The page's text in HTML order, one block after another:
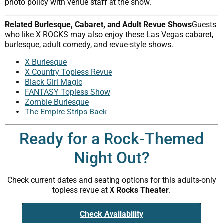
photo policy with venue staff at the show.
Related Burlesque, Cabaret, and Adult Revue ShowsGuests
who like X ROCKS may also enjoy these Las Vegas cabaret,
burlesque, adult comedy, and revue-style shows.
X Burlesque
X Country Topless Revue
Black Girl Magic
FANTASY Topless Show
Zombie Burlesque
The Empire Strips Back
Ready for a Rock-Themed
Night Out?
Check current dates and seating options for this adults-only
topless revue at X Rocks Theater.
Check Availability